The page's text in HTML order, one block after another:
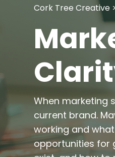
Cork Tree Creative
When marketing
current brand.
working and
opportunities for